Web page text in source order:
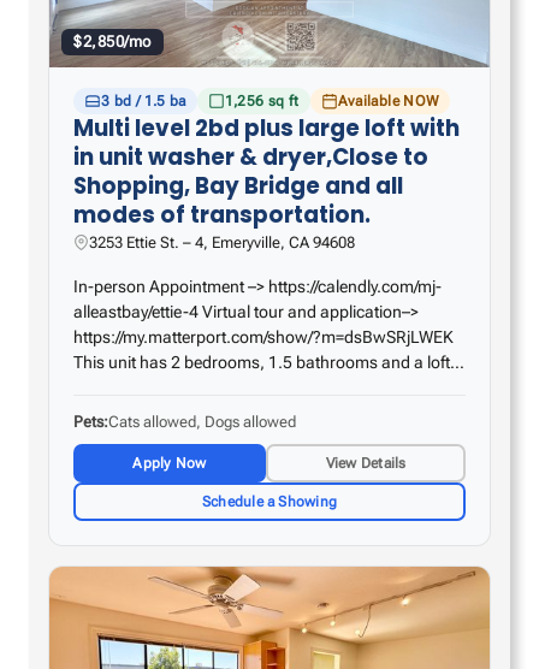
$2,850/mo
3 bd / 1.5 ba 1,256 sq ft Available NOW
Multi level 2bd plus large loft with
in unit washer & dryer,Close to
Shopping, Bay Bridge and all
modes of transportation.
3253 Ettie St. – 4, Emeryville, CA 94608
In-person Appointment –> https://calendly.com/mj-
alleastbay/ettie-4 Virtual tour and application–>
https://my.matterport.com/show/?m=dsBwSRjLWEK
This unit has 2 bedrooms, 1.5 bathrooms and a loft.
appliances, and high ceilings with inlaid lighting.
Pets Cats allowed, Dogs allowed
Apply Now View Details
Schedule a Showing